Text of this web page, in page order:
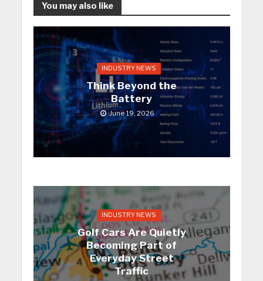
You may also like
INDUSTRY NEWS
Think Beyond the
Battery
June 19, 2026
INDUSTRY NEWS
Golf Cars Are Quietly
Becoming Part of
Everyday Street
Traffic